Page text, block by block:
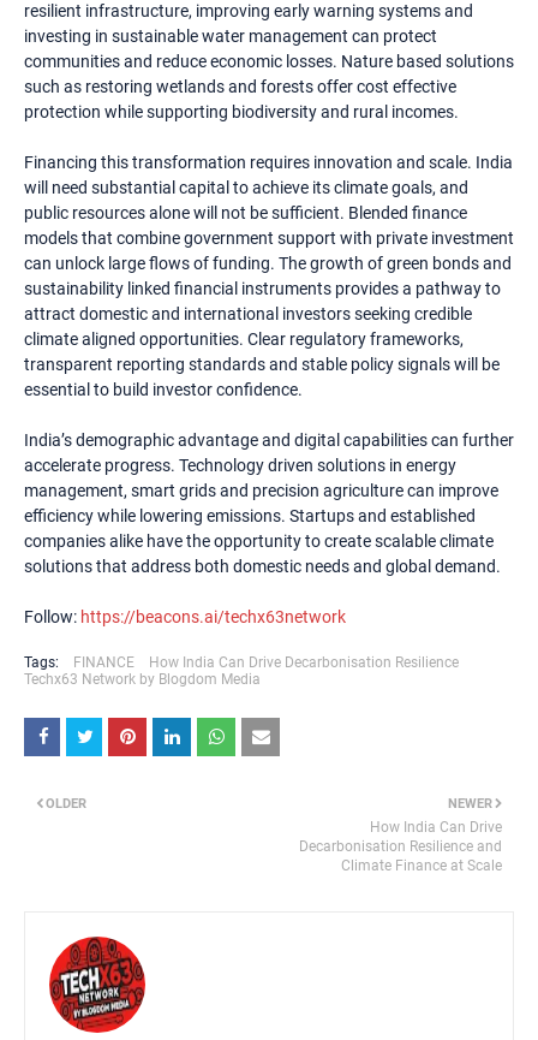
resilient infrastructure, improving early warning systems and
investing in sustainable water management can protect
communities and reduce economic losses. Nature based solutions
such as restoring wetlands and forests offer cost effective
protection while supporting biodiversity and rural incomes.
Financing this transformation requires innovation and scale. India
will need substantial capital to achieve its climate goals, and
public resources alone will not be sufficient. Blended finance
models that combine government support with private investment
can unlock large flows of funding. The growth of green bonds and
sustainability linked financial instruments provides a pathway to
attract domestic and international investors seeking credible
climate aligned opportunities. Clear regulatory frameworks,
transparent reporting standards and stable policy signals will be
essential to build investor confidence.
India’s demographic advantage and digital capabilities can further
accelerate progress. Technology driven solutions in energy
management, smart grids and precision agriculture can improve
efficiency while lowering emissions. Startups and established
companies alike have the opportunity to create scalable climate
solutions that address both domestic needs and global demand.
Follow: https://beacons.ai/techx63network
Tags: FINANCE
How India Can Drive Decarbonisation Resilience
Techx63 Network by Blogdom Media
NEWER
How India Can Drive
Decarbonisation Resilience and
Climate Finance at Scale
OLDER